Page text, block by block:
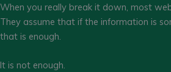
When you really break it down, most
They assume that if the information is
that is enough.
It is not enough.